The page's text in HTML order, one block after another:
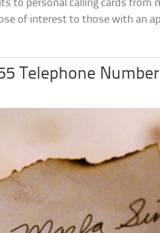
to personal calling cards from
of interest to those with an
Telephone Number